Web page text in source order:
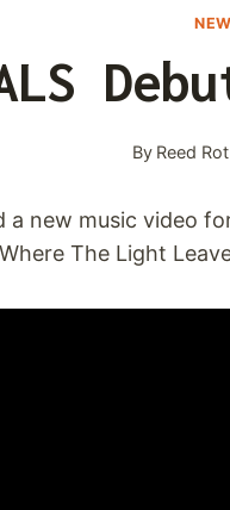
By Reed
a new music video
The Light